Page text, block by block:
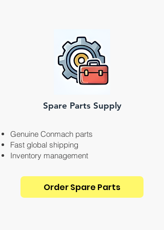
Spare Parts Supply
Genuine Conmach parts
Fast global shipping
Inventory management
Order Spare Parts